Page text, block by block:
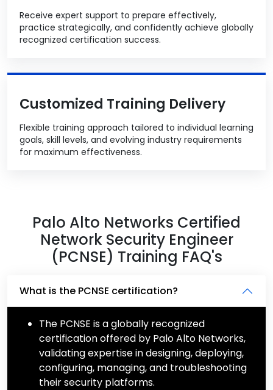
Receive expert support to prepare effectively,
practice strategically, and confidently achieve globally
recognized certification success.
Customized Training Delivery
Flexible training approach tailored to individual learning
goals, skill levels, and evolving industry requirements
for maximum effectiveness.
Palo Alto Networks Certified
Network Security Engineer
(PCNSE) Training FAQ's
What is the PCNSE certification?
The PCNSE is a globally recognized
certification offered by Palo Alto Networks,
validating expertise in designing, deploying,
configuring, managing, and troubleshooting
their security platforms.